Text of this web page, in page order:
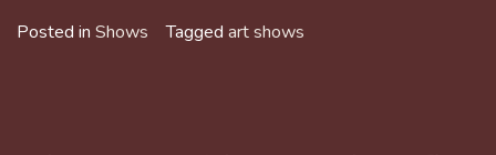
Posted in Shows Tagged art shows